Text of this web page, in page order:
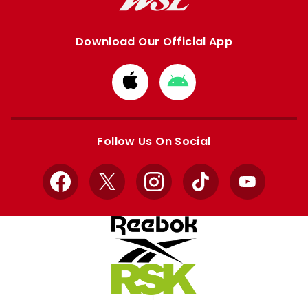
Download Our Official App
Download
from
Apple
Download
from
Google
Follow Us On Social
Facebook
X InstagramTikTok YouTube